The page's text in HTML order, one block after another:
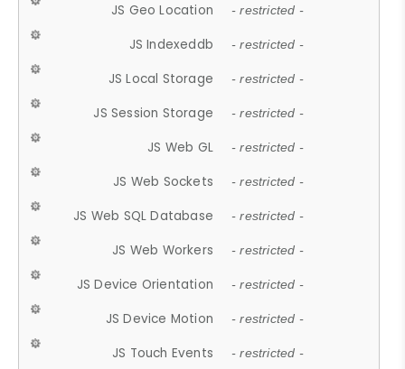
JS Geo Location - restricted -
JS Indexeddb - restricted -
JS Local Storage - restricted -
JS Session Storage - restricted -
JS Web GL - restricted -
JS Web Sockets - restricted -
JS Web SQL Database - restricted -
JS Web Workers - restricted -
JS Device Orientation - restricted -
JS Device Motion - restricted -
JS Touch Events - restricted -